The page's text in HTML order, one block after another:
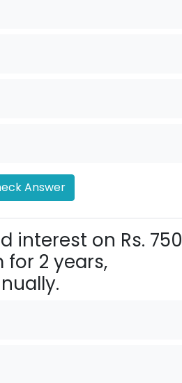
Answer
interest on Rs.
for 2 years,